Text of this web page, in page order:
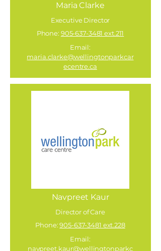
Maria Clarke
Executive Director
Phone: 905-637-3481 ext.211
Email:
maria.clarke@wellingtonparkcar
ecentre.ca
Navpreet Kaur
Director of Care
Phone:905-637-3481 ext.228
Email:
navpreet.kaur@wellingtonparkc